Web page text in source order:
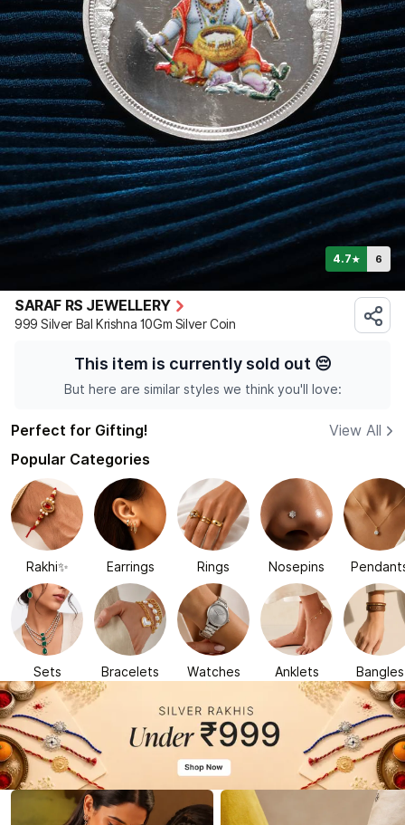
4.7★ 6
SARAF RS JEWELLERY
999 Silver Bal Krishna 10Gm Silver Coin
This item is currently sold out 😔
But here are similar styles we think you'll love:
Perfect for Gifting!
View All
Popular Categories
Rakhi✨ Earrings Rings Nosepins
Sets Bracelets Watches Anklets Bangles